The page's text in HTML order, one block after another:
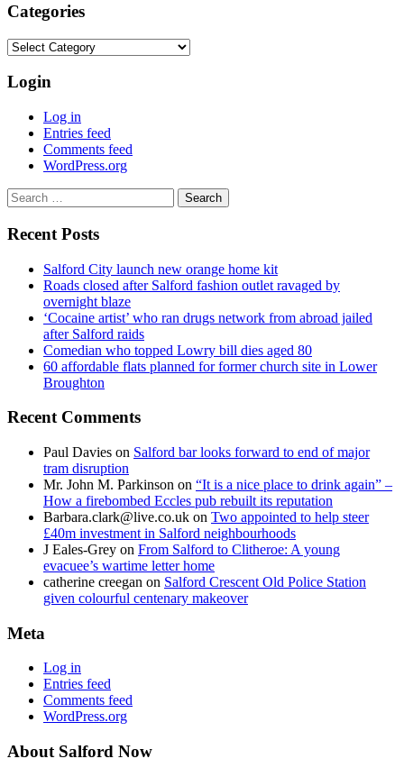
Categories
Categories
Login
Log in
Entries feed
Comments feed
WordPress.org
Search
for:
Recent Posts
Salford City launch new orange home kit
Roads closed after Salford fashion outlet ravaged by
overnight blaze
‘Cocaine artist’ who ran drugs network from abroad jailed
after Salford raids
Comedian who topped Lowry bill dies aged 80
60 affordable flats planned for former church site in Lower
Broughton
Recent Comments
Paul Davies on Salford bar looks forward to end of major
tram disruption
Mr. John M. Parkinson on “It is a nice place to drink again” –
How a firebombed Eccles pub rebuilt its reputation
Barbara.clark@live.co.uk on Two appointed to help steer
£40m investment in Salford neighbourhoods
J Eales-Grey on From Salford to Clitheroe: A young
evacuee’s wartime letter home
catherine creegan on Salford Crescent Old Police Station
given colourful centenary makeover
Meta
Log in
Entries feed
Comments feed
WordPress.org
About Salford Now